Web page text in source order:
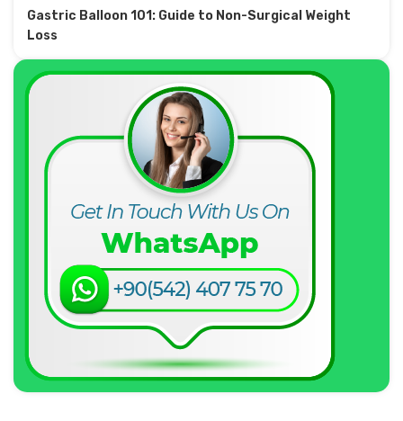
Gastric Balloon 101: Guide to Non-Surgical Weight
Loss